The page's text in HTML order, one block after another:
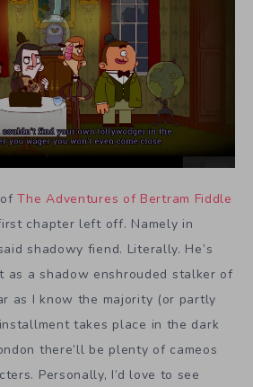
ofThe Adventures of Bertram Fiddle
chapter left off. Namely in
shadowy fiend. Literally. He’s
as a shadow enshrouded stalker of
as I know the majority (or partly
takes place in the dark
there’ll be plenty of cameos
Personally, I’d love to see